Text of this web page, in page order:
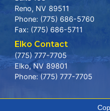
Reno, NV89511
Phone: (775) 686-5760
Fax: (775) 686-5711
Elko Contact
(775) 777-7705
Elko,NV89801
Phone: (775) 777-7705